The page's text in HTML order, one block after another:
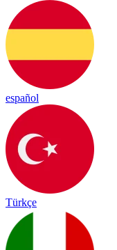
español
Türkçe